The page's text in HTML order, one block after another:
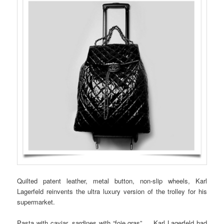
Quilted patent leather, metal button, non-slip wheels, Karl
Lagerfeld reinvents the ultra luxury version of the trolley for his
supermarket.